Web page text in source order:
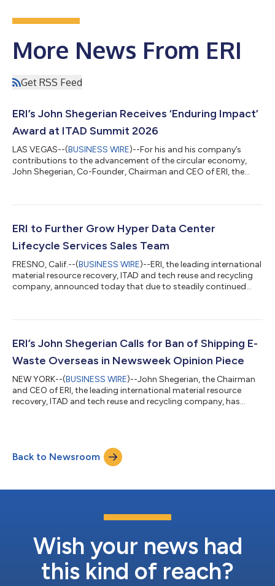
More News From ERI
Get RSS Feed
ERI’s John Shegerian Receives ‘Enduring Impact’
Award at ITAD Summit 2026
LAS VEGAS--(BUSINESS WIRE)--For his and his company’s
contributions to the advancement of the circular economy,
John Shegerian, Co-Founder, Chairman and CEO of ERI, the
the first ever Enduring Impact Award at the ITAD Industry
The ITAD Summit has become one of the most popular and
important ITAD-related conferences in the...
ERI to Further Grow Hyper Data Center
Lifecycle Services Sales Team
FRESNO, Calif.--(BUSINESS WIRE)--ERI, the leading international
material resource recovery, ITAD and tech reuse and recycling
company, announced today that due to steadily continued
for its hyper data center lifecycle services, including openings
Executive – Data Centers & ITAD. “We’re proud to continue
ERI’s John Shegerian Calls for Ban of Shipping E-
Waste Overseas in Newsweek Opinion Piece
NEW YORK--(BUSINESS WIRE)--John Shegerian, the Chairman
and CEO of ERI, the leading international material resource
recovery, ITAD and tech reuse and recycling company, has
shipped overseas before their critical materials are
recovered.Shegerian’s article, titled “The Critical Minerals
America Needs Are in Your Junk Drawer,...
Back to Newsroom
Wish your news had
this kind of reach?